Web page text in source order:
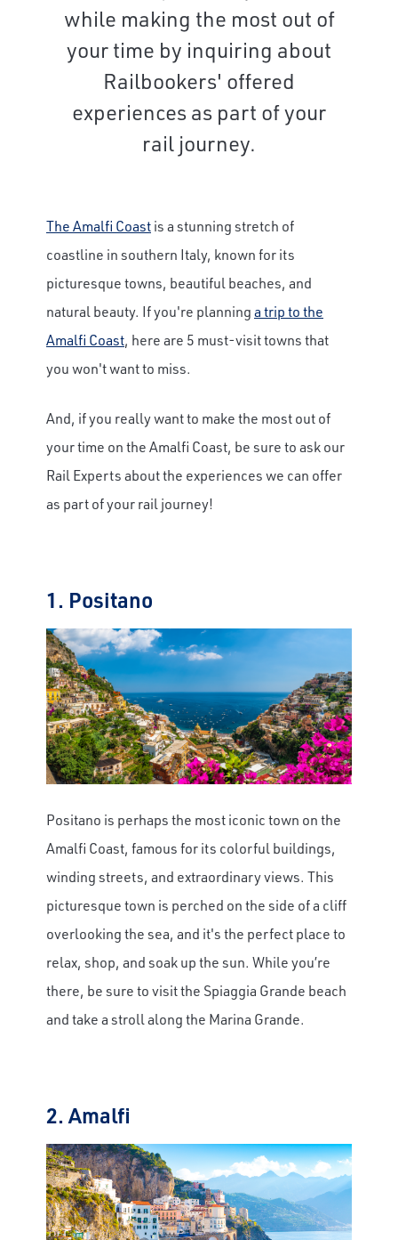
while making the most out of
your time by inquiring about
Railbookers' offered
experiences as part of your
rail journey.
The Amalfi Coastis a stunning stretch of
coastline in southern Italy, known for its
picturesque towns, beautiful beaches, and
natural beauty. If you're planninga trip to the
Amalfi Coast, here are 5 must-visit towns that
you won't want to miss.
And, if you really want to make the most out of
your time on the Amalfi Coast, be sure to ask our
Rail Experts about the experiences we can offer
as part of your rail journey!
1. Positano
Positano is perhaps the most iconic town on the
Amalfi Coast, famous for its colorful buildings,
winding streets, and extraordinary views. This
picturesque town is perched on the side of a cliff
overlooking the sea, and it's the perfect place to
relax, shop, and soak up the sun. While you’re
there, be sure to visit the Spiaggia Grande beach
and take a stroll along the Marina Grande.
2. Amalfi